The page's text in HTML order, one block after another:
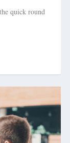
quick round